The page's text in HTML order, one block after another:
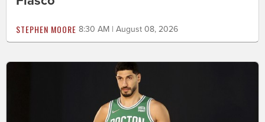
STEPHEN MOORE 8:30 AM | August 08, 2026